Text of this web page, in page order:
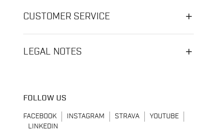
CUSTOMER SERVICE
LEGAL NOTES
FOLLOW US
FACEBOOK INSTAGRAM STRAVA
YOUTUBE
LINKEDIN